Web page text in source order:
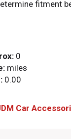
fitment
0
miles
0.00
Car